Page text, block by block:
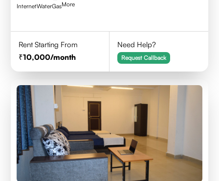
InternetWaterGasMore
Rent Starting From
10,000/month
Need Help?
Request Callback